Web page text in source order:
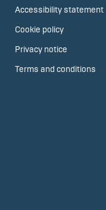
Accessibility statement
Cookie policy
Privacy notice
Terms and conditions